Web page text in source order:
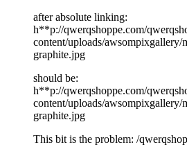
after absolute linking:
h**p://qwerqshoppe.com/
content/uploads/awsompixgallery/
graphite.jpg
should be:
h**p://qwerqshoppe.com/
content/uploads/awsompixgallery/
graphite.jpg
This bit is the problem: /